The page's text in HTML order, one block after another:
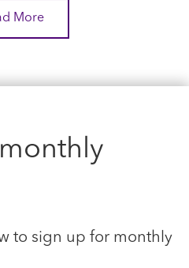
More
to sign up for monthly